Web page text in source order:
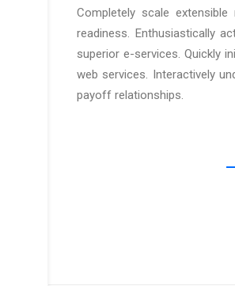
Completely scale
readiness. Enthusiastically
superior e-services. Quickly
web services. Interactively
payoff relationships.